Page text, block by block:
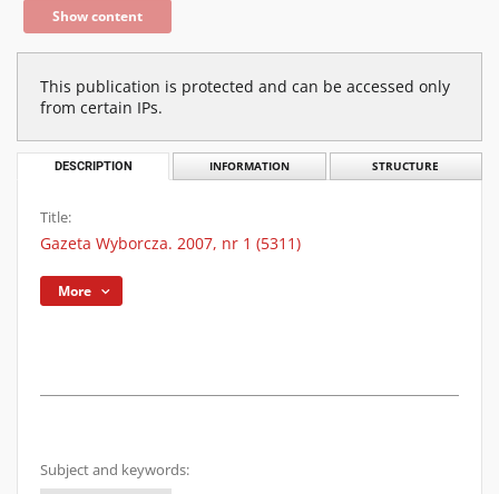
Show content
This publication is protected and can be accessed only
from certain IPs.
DESCRIPTION INFORMATION STRUCTURE
Title:
Gazeta Wyborcza. 2007, nr 1 (5311)
More
Subject and keywords: